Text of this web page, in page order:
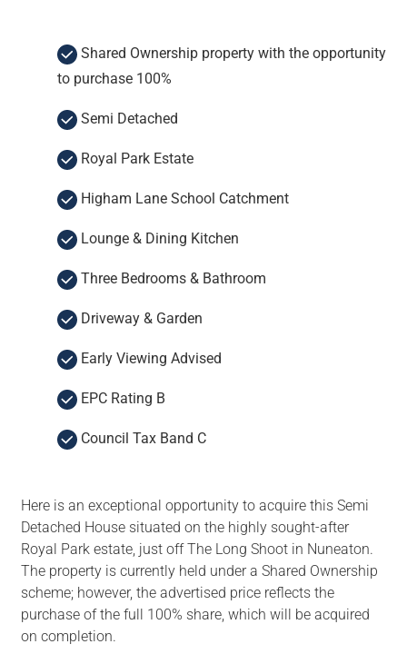
Shared Ownership property with the opportunity
to purchase 100%
Semi Detached
Royal Park Estate
Higham Lane School Catchment
Lounge & Dining Kitchen
Three Bedrooms & Bathroom
Driveway & Garden
Early Viewing Advised
EPC Rating B
Council Tax Band C
Here is an exceptional opportunity to acquire this Semi
Detached House situated on the highly sought-after
Royal Park estate, just off The Long Shoot in Nuneaton.
The property is currently held under a Shared Ownership
scheme; however, the advertised price reflects the
purchase of the full 100% share, which will be acquired
on completion.